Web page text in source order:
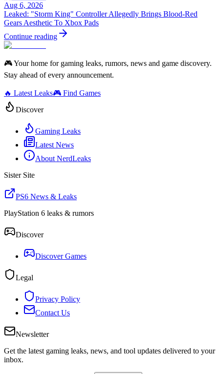
Aug 6, 2026
Leaked: "Storm King" Controller Allegedly Brings Blood-Red
Gears Aesthetic To Xbox Pads
Continue reading
🎮 Your home for gaming leaks, rumors, news and game discovery.
Stay ahead of every announcement.
🔥 Latest Leaks🎮 Find Games
Discover
Gaming Leaks
Latest News
About NerdLeaks
Sister Site
PS6 News & Leaks
PlayStation 6 leaks & rumors
Discover
Discover Games
Legal
Privacy Policy
Contact Us
Newsletter
Get the latest gaming leaks, news, and tool updates delivered to your
inbox.